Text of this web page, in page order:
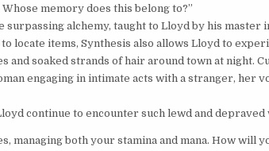
memory does this belong to?”
surpassing alchemy, taught to Lloyd by his master
locate items, Synthesis also allows Lloyd to
and soaked strands of hair around town at night.
engaging in intimate acts with a stranger, her
continue to encounter such lewd and
managing both your stamina and mana. How will